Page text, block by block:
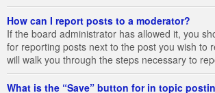
How can I report posts to a moderator?
If the board administrator has allowed it, you
for reporting posts next to the post you wish to
will walk you through the steps necessary to
What is the “Save” button for in topic